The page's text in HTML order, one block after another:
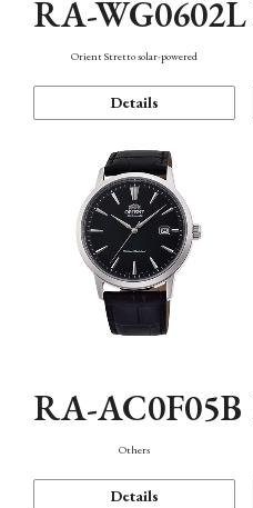
RA-WG0602L
Orient Stretto solar-powered
Details
RA-AC0F05B
Others
Details